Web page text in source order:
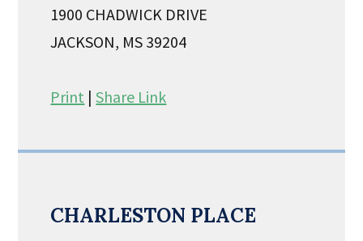
1900 CHADWICK DRIVE
JACKSON, MS 39204
Print |Share Link
CHARLESTON PLACE